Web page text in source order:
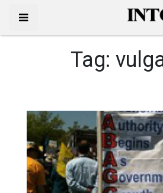
Tag: